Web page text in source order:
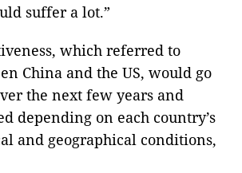
suffer a lot.”
which referred to
China and the US, would go
the next few years and
depending on each country’s
and geographical conditions,